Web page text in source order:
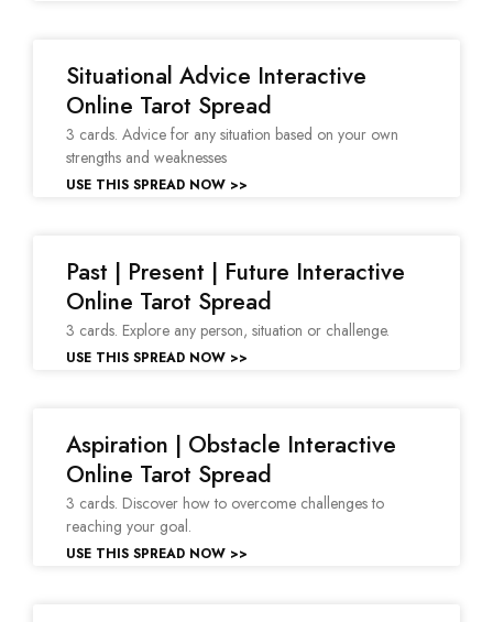
Situational Advice Interactive
Online Tarot Spread
3 cards. Advice for any situation based on your own
strengths and weaknesses
USE THIS SPREAD NOW >>
Past | Present | Future Interactive
Online Tarot Spread
3 cards. Explore any person, situation or challenge.
USE THIS SPREAD NOW >>
Aspiration | Obstacle Interactive
Online Tarot Spread
3 cards. Discover how to overcome challenges to
reaching your goal.
USE THIS SPREAD NOW >>